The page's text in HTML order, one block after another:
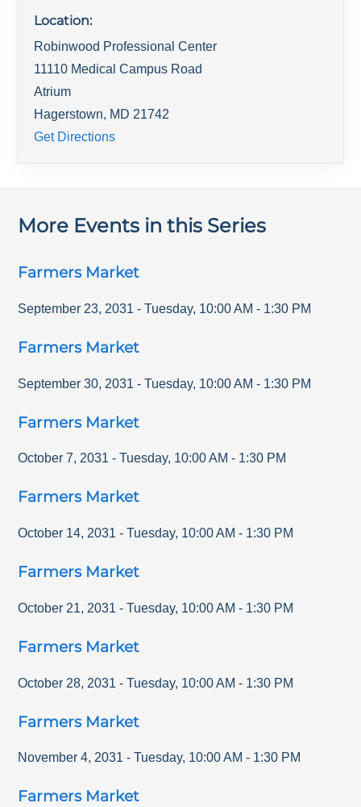
Location:
Robinwood Professional Center
11110 Medical Campus Road
Atrium
Hagerstown, MD 21742
Get Directions
More Events in this Series
Farmers Market
September 23, 2031 - Tuesday, 10:00 AM - 1:30 PM
Farmers Market
September 30, 2031 - Tuesday, 10:00 AM - 1:30 PM
Farmers Market
October 7, 2031 - Tuesday, 10:00 AM - 1:30 PM
Farmers Market
October 14, 2031 - Tuesday, 10:00 AM - 1:30 PM
Farmers Market
October 21, 2031 - Tuesday, 10:00 AM - 1:30 PM
Farmers Market
October 28, 2031 - Tuesday, 10:00 AM - 1:30 PM
Farmers Market
November 4, 2031 - Tuesday, 10:00 AM - 1:30 PM
Farmers Market